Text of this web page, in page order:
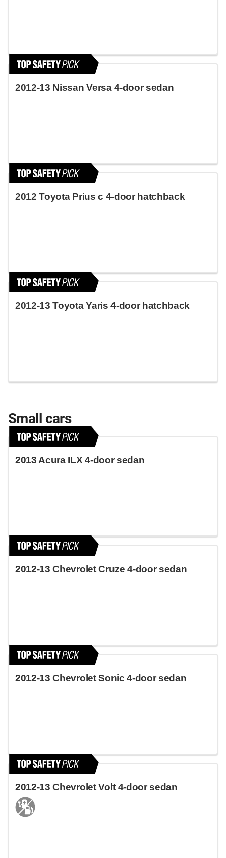
2012-13 Nissan Versa 4-door sedan
2012 Toyota Prius c 4-door hatchback
2012-13 Toyota Yaris 4-door hatchback
Small cars
2013 Acura ILX 4-door sedan
2012-13 Chevrolet Cruze 4-door sedan
2012-13 Chevrolet Sonic 4-door sedan
2012-13 Chevrolet Volt 4-door sedan